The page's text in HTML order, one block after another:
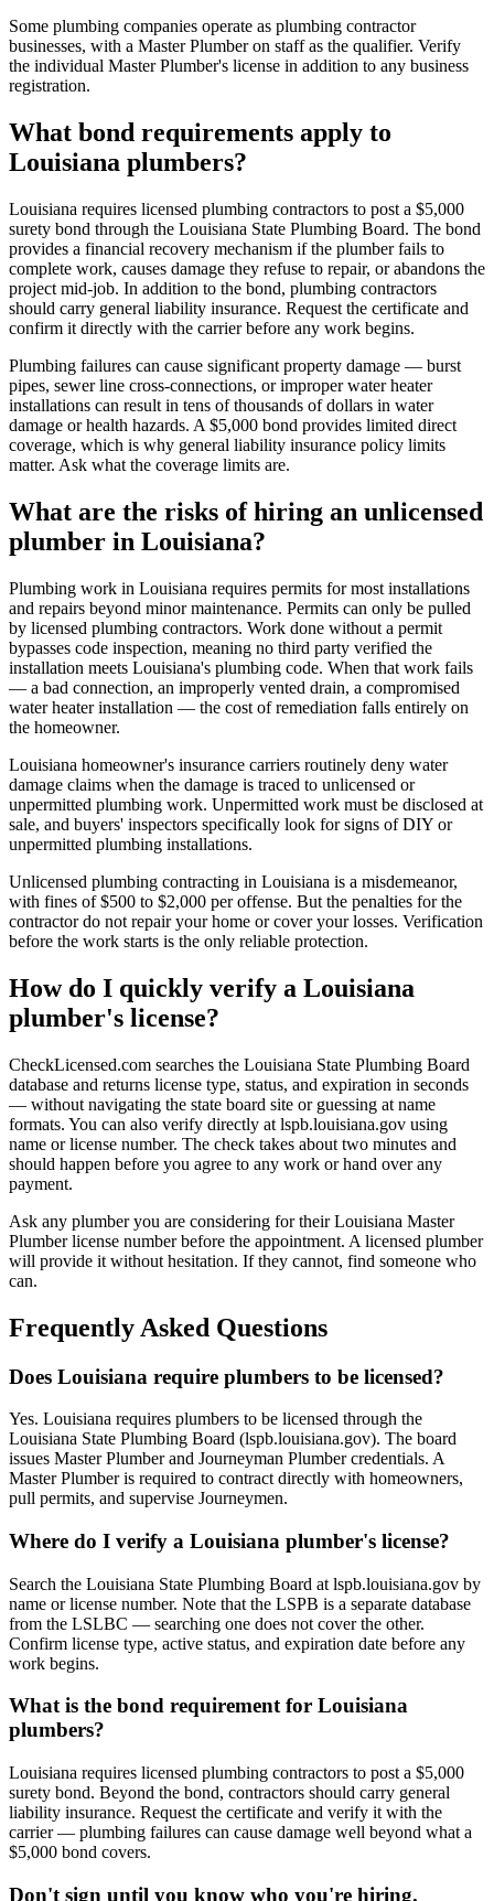
Some plumbing companies operate as plumbing contractor
businesses, with a Master Plumber on staff as the qualifier. Verify
the individual Master Plumber's license in addition to any business
registration.
What bond requirements apply to
Louisiana plumbers?
Louisiana requires licensed plumbing contractors to post a $5,000
surety bond through the Louisiana State Plumbing Board. The bond
provides a financial recovery mechanism if the plumber fails to
complete work, causes damage they refuse to repair, or abandons the
project mid-job. In addition to the bond, plumbing contractors
should carry general liability insurance. Request the certificate and
confirm it directly with the carrier before any work begins.
Plumbing failures can cause significant property damage — burst
pipes, sewer line cross-connections, or improper water heater
installations can result in tens of thousands of dollars in water
damage or health hazards. A $5,000 bond provides limited direct
coverage, which is why general liability insurance policy limits
matter. Ask what the coverage limits are.
What are the risks of hiring an unlicensed
plumber in Louisiana?
Plumbing work in Louisiana requires permits for most installations
and repairs beyond minor maintenance. Permits can only be pulled
by licensed plumbing contractors. Work done without a permit
bypasses code inspection, meaning no third party verified the
installation meets Louisiana's plumbing code. When that work fails
— a bad connection, an improperly vented drain, a compromised
water heater installation — the cost of remediation falls entirely on
the homeowner.
Louisiana homeowner's insurance carriers routinely deny water
damage claims when the damage is traced to unlicensed or
unpermitted plumbing work. Unpermitted work must be disclosed at
sale, and buyers' inspectors specifically look for signs of DIY or
unpermitted plumbing installations.
Unlicensed plumbing contracting in Louisiana is a misdemeanor,
with fines of $500 to $2,000 per offense. But the penalties for the
contractor do not repair your home or cover your losses. Verification
before the work starts is the only reliable protection.
How do I quickly verify a Louisiana
plumber's license?
CheckLicensed.com searches the Louisiana State Plumbing Board
database and returns license type, status, and expiration in seconds
— without navigating the state board site or guessing at name
formats. You can also verify directly at lspb.louisiana.gov using
name or license number. The check takes about two minutes and
should happen before you agree to any work or hand over any
payment.
Ask any plumber you are considering for their Louisiana Master
Plumber license number before the appointment. A licensed plumber
will provide it without hesitation. If they cannot, find someone who
can.
Frequently Asked Questions
Does Louisiana require plumbers to be licensed?
Yes. Louisiana requires plumbers to be licensed through the
Louisiana State Plumbing Board (lspb.louisiana.gov). The board
issues Master Plumber and Journeyman Plumber credentials. A
Master Plumber is required to contract directly with homeowners,
pull permits, and supervise Journeymen.
Where do I verify a Louisiana plumber's license?
Search the Louisiana State Plumbing Board at lspb.louisiana.gov by
name or license number. Note that the LSPB is a separate database
from the LSLBC — searching one does not cover the other.
Confirm license type, active status, and expiration date before any
work begins.
What is the bond requirement for Louisiana
plumbers?
Louisiana requires licensed plumbing contractors to post a $5,000
surety bond. Beyond the bond, contractors should carry general
liability insurance. Request the certificate and verify it with the
carrier — plumbing failures can cause damage well beyond what a
$5,000 bond covers.
Don't sign until you know who you're hiring.